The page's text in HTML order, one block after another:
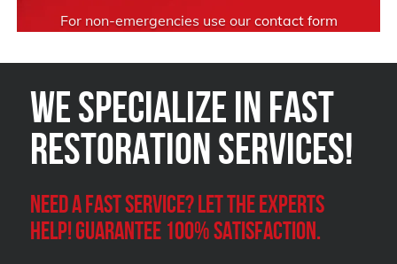
For non-emergencies use our contact form
We Specialize in FAST
Restoration Services!
Need a Fast Service? Let the experts
help! Guarantee 100% satisfaction.